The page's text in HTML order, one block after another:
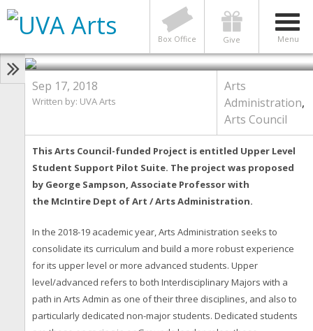
Menu
Give
Box Office
ARTS COUNCIL
Arts Council Series: Upper Level
Student Support Pilot Suite
Sep 17, 2018
Written by: UVA Arts
Arts
Administration,
Arts Council
This Arts Council-funded Project is entitled Upper Level
Student Support Pilot Suite. The project was proposed
by George Sampson, Associate Professor with
the McIntire Dept of Art / Arts Administration.
In the 2018-19 academic year, Arts Administration seeks to
consolidate its curriculum and build a more robust experience
for its upper level or more advanced students. Upper
level/advanced refers to both Interdisciplinary Majors with a
path in Arts Admin as one of their three disciplines, and also to
particularly dedicated non-major students. Dedicated students